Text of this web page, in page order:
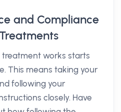
and Compliance
treatment works starts
This means taking your
following your
closely. Have